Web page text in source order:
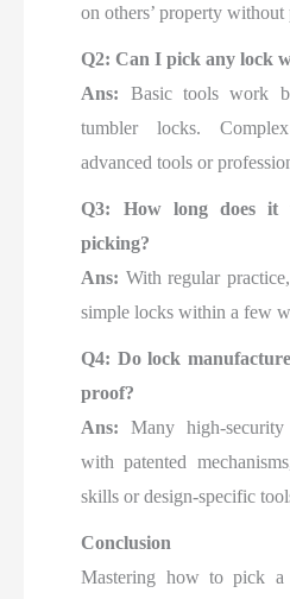
on others’ property
Q2: Can I pick any lock
Ans: Basic tools work
tumbler locks.
advanced tools or
Q3: How long does it
picking?
Ans: With regular
simple locks within a few
Q4: Do lock
proof?
Ans:Many high-
with patented
skills or design-specific
Conclusion
Mastering how to pick a